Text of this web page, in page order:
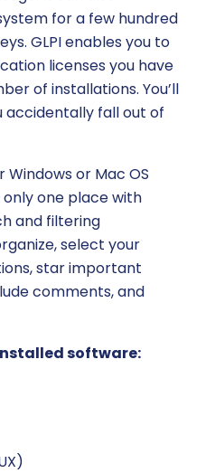
for a few hundred
GLPIenables you to
licenses you have
of installations. You’ll
accidentally fall out of
or Mac OS
one place with
and filtering
select your
star important
comments, and
software: